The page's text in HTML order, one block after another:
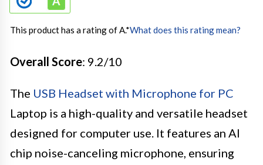
This product has a rating of A.*What does this rating mean?
Overall Score: 9.2/10
The USB Headset with Microphone for PC
Laptop is a high-quality and versatile headset
designed for computer use. It features an AI
chip noise-canceling microphone, ensuring